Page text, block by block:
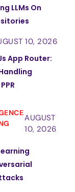
LLMs On
10, 2026
App Router:
AUGUST
10, 2026